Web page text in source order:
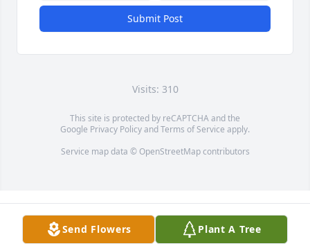
Submit Post
Visits: 310
This site is protected by reCAPTCHA and the
Google Privacy PolicyandTerms of Service apply.
Service map data © OpenStreetMapcontributors
Send Flowers Plant A Tree